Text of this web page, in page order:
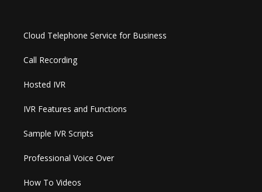
Cloud Telephone Service for Business
Call Recording
Hosted IVR
IVR Features and Functions
Sample IVR Scripts
Professional Voice Over
How To Videos